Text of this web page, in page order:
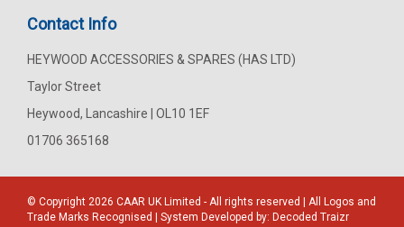
Contact Info
HEYWOOD ACCESSORIES & SPARES (HAS LTD)
Taylor Street
Heywood, Lancashire | OL10 1EF
01706 365168
© Copyright 2026 CAAR UK Limited - All rights reserved | All Logos and
Trade Marks Recognised | System Developed by: Decoded Traizr